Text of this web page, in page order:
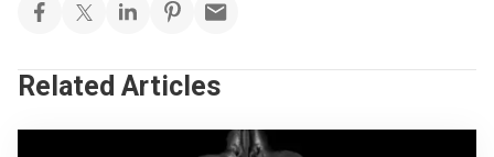
Related Articles